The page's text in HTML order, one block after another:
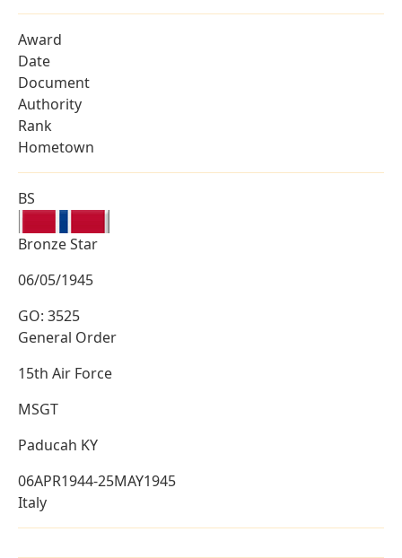
Award
Date
Document
Authority
Rank
Hometown
BS
Bronze Star
06/05/1945
GO: 3525
General Order
15th Air Force
MSGT
Paducah KY
06APR1944-25MAY1945
Italy